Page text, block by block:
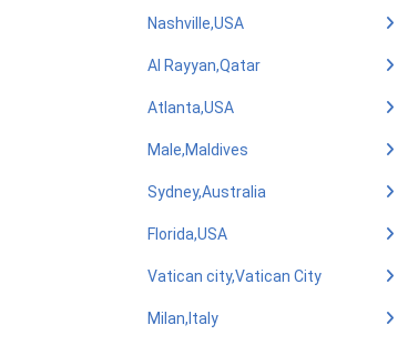
Nashville,USA
Al Rayyan,Qatar
Atlanta,USA
Male,Maldives
Sydney,Australia
Florida,USA
Vatican city,Vatican City
Milan,Italy